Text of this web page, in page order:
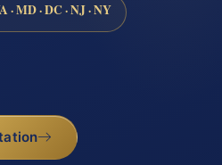
· MD · DC · NJ · NY